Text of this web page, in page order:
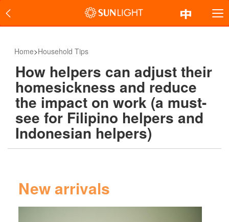
Home>Household Tips
How helpers can adjust their
homesickness and reduce
the impact on work (a must-
see for Filipino helpers and
Indonesian helpers)
New arrivals